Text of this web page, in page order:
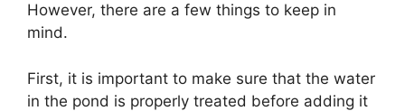
However, there are a few things to keep in
mind.
First, it is important to make sure that the water
in the pond is properly treated before adding it